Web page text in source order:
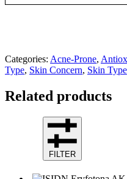
Categories: Acne-Prone,
Type, Skin Concern, Skin Type
Related products
FILTER